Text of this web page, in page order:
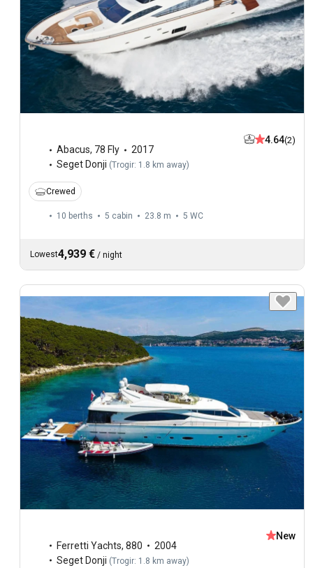
Abacus, 78 Fly
2017
Seget Donji (Trogir: 1.8 km away)
4.64(2)
Crewed
10 berths 5 cabin 23.8 m 5 WC
Lowest4,939 € / night
Ferretti Yachts, 880
2004
Seget Donji (Trogir: 1.8 km away)
New